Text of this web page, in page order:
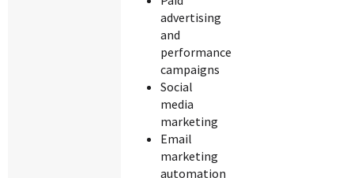
advertising
and
performance
campaigns
Social
media
marketing
Email
marketing
automation